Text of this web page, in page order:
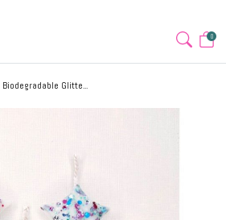
0
Biodegradable Glitte...